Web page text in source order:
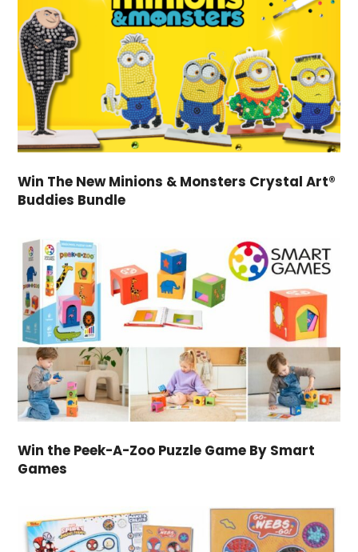
Win The New Minions & Monsters Crystal Art®
Buddies Bundle
Win the Peek-A-Zoo Puzzle Game By Smart
Games